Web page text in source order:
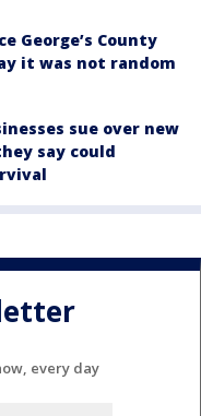
George’s County
it was not random
sue over new
say could
every day